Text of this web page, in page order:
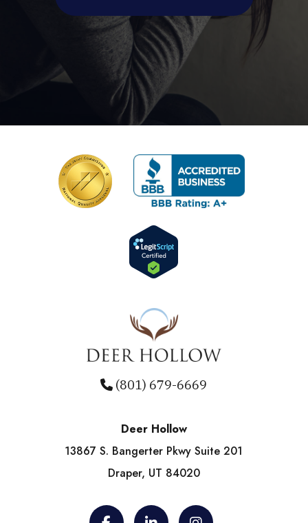
(801) 679-6669
Deer Hollow
13867 S. Bangerter Pkwy Suite 201
Draper, UT 84020